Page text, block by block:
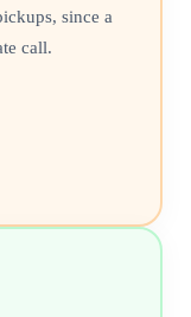
since a
call.